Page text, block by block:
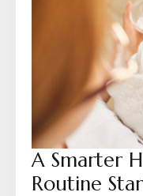
A Smarter
Routine